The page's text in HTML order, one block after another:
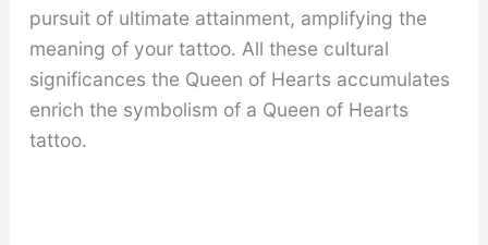
pursuit of ultimate attainment, amplifying the
meaning of your tattoo. All these cultural
significances the Queen of Hearts accumulates
enrich the symbolism of a Queen of Hearts
tattoo.